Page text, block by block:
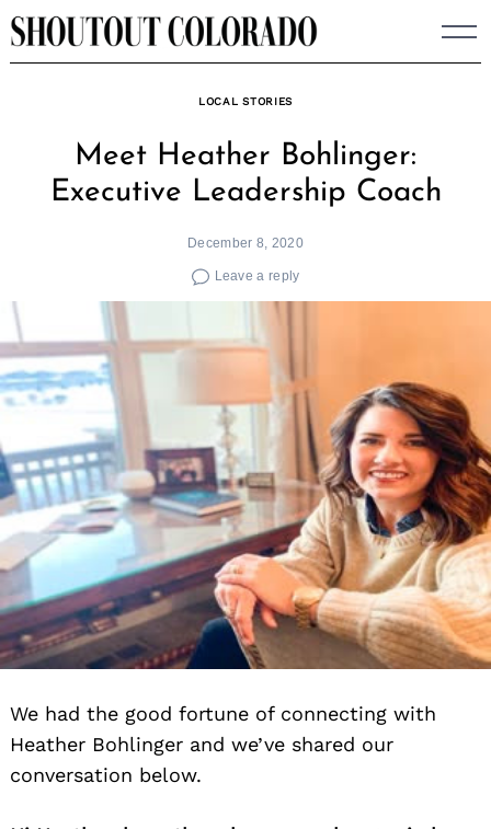
Skip
to
LOCAL STORIES
Meet Heather Bohlinger:
Executive Leadership Coach
December 8, 2020
Leave a reply
We had the good fortune of connecting with
Heather Bohlinger and we’ve shared our
conversation below.